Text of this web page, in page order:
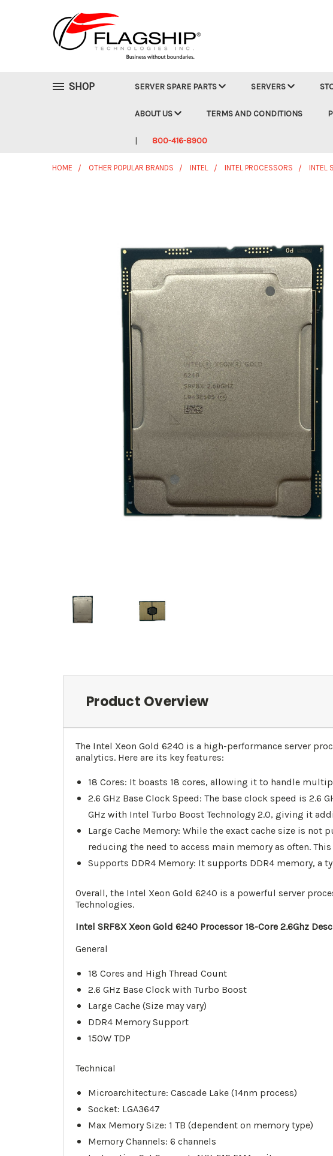
SHOP SERVER SPARE PARTS SERVERS
ABOUT US TERMS AND CONDITIONS
800-416-8900
HOME OTHER POPULAR BRANDS INTEL INTEL PROCESSORS INTEL
Product Overview
The Intel Xeon Gold 6240 is a high-performance server
analytics. Here are its key features:
18 Cores: It boasts 18 cores, allowing it to handle
2.6 GHz Base Clock Speed: The base clock speed is
GHz with Intel Turbo Boost Technology 2.0, giving it
Large Cache Memory: While the exact cache size is
reducing the need to access main memory as often.
Supports DDR4 Memory: It supports DDR4 memory, a
Overall, the Intel Xeon Gold 6240 is a powerful server
Technologies.
Intel SRF8X Xeon Gold 6240 Processor 18-Core 2.6Ghz
General
18 Cores and High Thread Count
2.6 GHz Base Clock with Turbo Boost
Large Cache (Size may vary)
DDR4 Memory Support
150W TDP
Technical
Microarchitecture: Cascade Lake (14nm process)
Socket: LGA3647
Max Memory Size: 1 TB (dependent on memory type)
Memory Channels: 6 channels